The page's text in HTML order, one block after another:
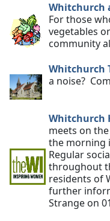
Whitchurch
For those
vegetables
community
Whitchurch
a noise?
Whitchurch
meets on
the morning
Regular
throughout
residents of
further
Strange on